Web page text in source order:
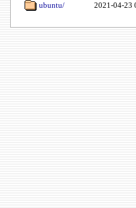
ubuntu/
2021-04-23